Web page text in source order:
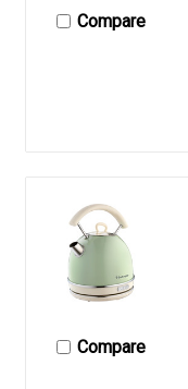
Compare
Compare